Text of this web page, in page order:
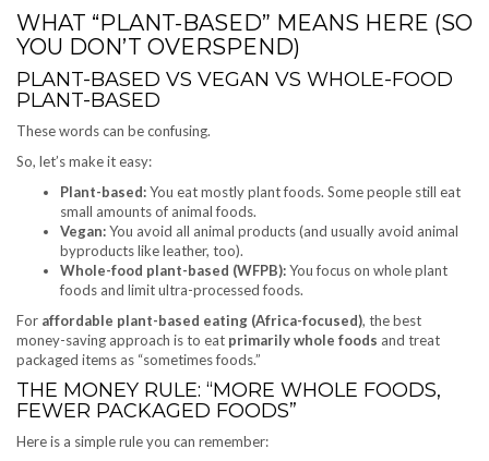
WHAT “PLANT-BASED” MEANS HERE (SO
YOU DON’T OVERSPEND)
PLANT-BASED VS VEGAN VS WHOLE-FOOD
PLANT-BASED
These words can be confusing.
So, let’s make it easy:
Plant-based:You eat mostly plant foods. Some people still eat
small amounts of animal foods.
Vegan:You avoid all animal products (and usually avoid animal
byproducts like leather, too).
Whole-food plant-based (WFPB):You focus on whole plant
foods and limit ultra-processed foods.
For affordable plant-based eating (Africa-focused), the best
money-saving approach is to eat primarily whole foods and treat
packaged items as “sometimes foods.”
THE MONEY RULE: “MORE WHOLE FOODS,
FEWER PACKAGED FOODS”
Here is a simple rule you can remember: